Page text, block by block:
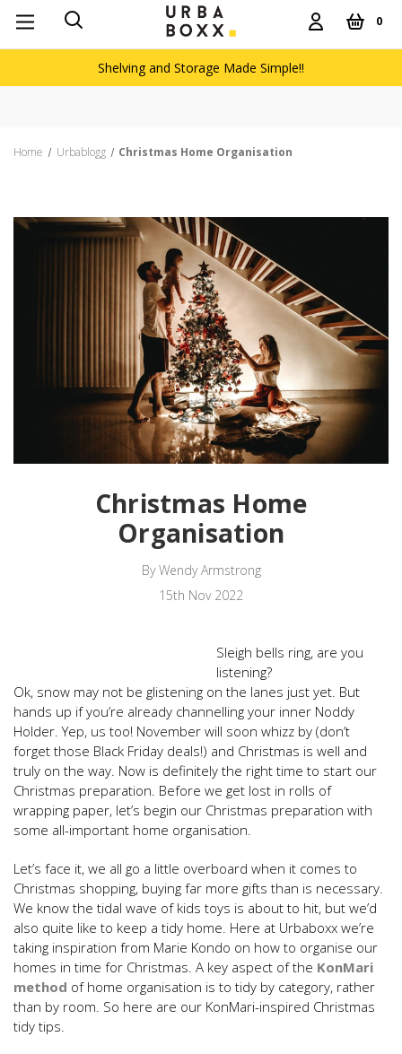
0
Shelving and Storage Made Simple!!
Home Urbablogg Christmas Home Organisation
Christmas Home
Organisation
By Wendy Armstrong
15th Nov 2022
Sleigh bells ring, are you
listening?
Ok, snow may not be glistening on the lanes just yet. But
hands up if you’re already channelling your inner Noddy
Holder. Yep, us too! November will soon whizz by (don’t
forget those Black Friday deals!) and Christmas is well and
truly on the way. Now is definitely the right time to start our
Christmas preparation. Before we get lost in rolls of
wrapping paper, let’s begin our Christmas preparation with
some all-important home organisation.
Let’s face it, we all go a little overboard when it comes to
Christmas shopping, buying far more gifts than is necessary.
We know the tidal wave of kids toys is about to hit, but we’d
also quite like to keep a tidy home. Here at Urbaboxx we’re
taking inspiration from Marie Kondo on how to organise our
homes in time for Christmas. A key aspect of the KonMari
method of home organisation is to tidy by category, rather
than by room. So here are our KonMari-inspired Christmas
tidy tips.